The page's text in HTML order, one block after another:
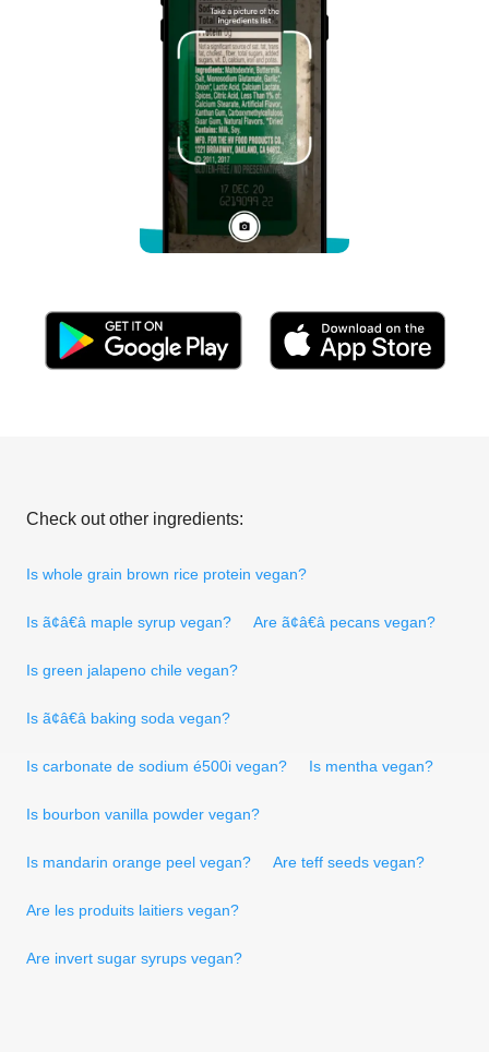
Check out other ingredients:
Is whole grain brown rice protein vegan?
Is ã¢â€â maple syrup vegan? Are ã¢â€â pecans vegan?
Is green jalapeno chile vegan?
Is ã¢â€â baking soda vegan?
Is carbonate de sodium é500i vegan? Is mentha vegan?
Is bourbon vanilla powder vegan?
Is mandarin orange peel vegan? Are teff seeds vegan?
Are les produits laitiers vegan?
Are invert sugar syrups vegan?